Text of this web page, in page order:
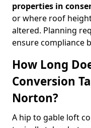
properties in
or where roof
altered. Planning
ensure compliance
How Long
Conversion
Norton?
A hip to gable loft